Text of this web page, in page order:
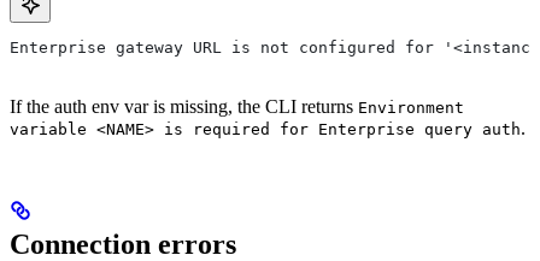
Enterprise gateway URL is not configured for
If the auth env var is missing, the CLI returns Environment
variable <NAME> is required for Enterprise query auth.
Connection errors